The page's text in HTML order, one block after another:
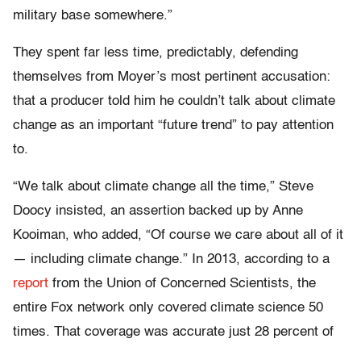
military base somewhere.”
They spent far less time, predictably, defending
themselves from Moyer’s most pertinent accusation:
that a producer told him he couldn’t talk about climate
change as an important “future trend” to pay attention
to.
“We talk about climate change all the time,” Steve
Doocy insisted, an assertion backed up by Anne
Kooiman, who added, “Of course we care about all of it
— including climate change.” In 2013, according to a
report from the Union of Concerned Scientists, the
entire Fox network only covered climate science 50
times. That coverage was accurate just 28 percent of